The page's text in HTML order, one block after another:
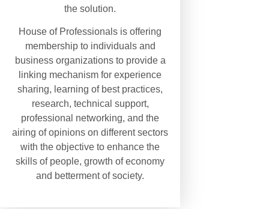
the solution.
House of Professionals is offering
membership to individuals and
business organizations to provide a
linking mechanism for experience
sharing, learning of best practices,
research, technical support,
professional networking, and the
airing of opinions on different sectors
with the objective to enhance the
skills of people, growth of economy
and betterment of society.